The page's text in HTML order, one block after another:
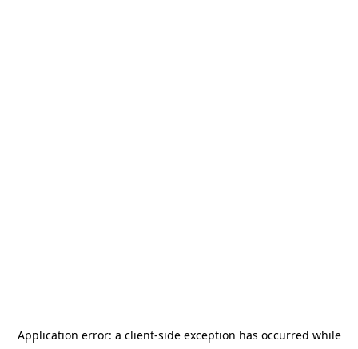
Application error: a client-side exception has occurred while